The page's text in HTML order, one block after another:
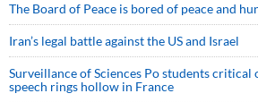
The Board of Peace is bored of peace and
Iran’s legal battle against the US and Israel
Surveillance of Sciences Po students critical
speech rings hollow in France